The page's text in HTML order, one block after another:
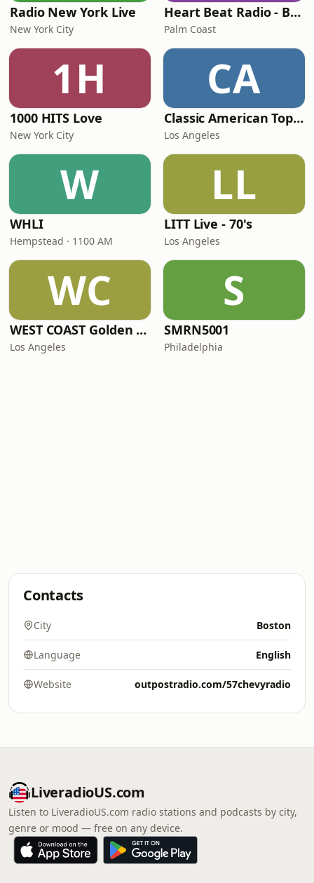
Radio New York Live
New York City
Heart Beat Radio - Back To The 80's Radio
Palm Coast
1H
1000 HITS Love
New York City
CA
Classic American Top 40
Los Angeles
W
WHLI
Hempstead · 1100 AM
LL
LITT Live - 70's
Los Angeles
WC
WEST COAST Golden Radio
Los Angeles
S
SMRN5001
Philadelphia
Contacts
City Boston
Language English
Website outpostradio.com/57chevyradio
LiveradioUS.com
Listen to LiveradioUS.com radio stations and podcasts by city,
genre or mood — free on any device.